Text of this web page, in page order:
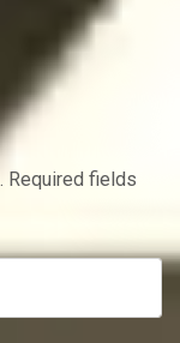
Required fields